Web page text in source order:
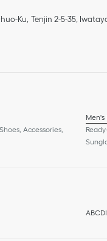
Ku Tenjin 2-5-35,
Accessories,
Men's